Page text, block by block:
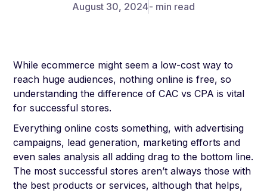
August 30, 2024- min read
While ecommerce might seem a low-cost way to
reach huge audiences, nothing online is free, so
understanding the difference of CAC vs CPA is vital
for successful stores.
Everything online costs something, with advertising
campaigns, lead generation, marketing efforts and
even sales analysis all adding drag to the bottom line.
The most successful stores aren’t always those with
the best products or services, although that helps,